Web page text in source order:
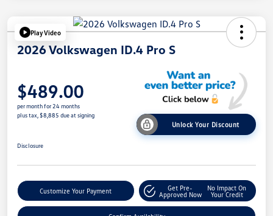
Play Video
2026 Volkswagen ID.4 Pro S
$489.00
per month for 24 months
plus tax, $8,885 due at signing
Unlock Your Discount
Disclosure
Customize Your Payment
Get Pre-
Approved Now
No Impact On
Your Credit